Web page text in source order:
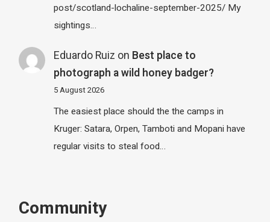
post/scotland-lochaline-september-2025/ My
sightings…
Eduardo Ruiz on Best place to
photograph a wild honey badger?
5 August 2026
The easiest place should the the camps in
Kruger: Satara, Orpen, Tamboti and Mopani have
regular visits to steal food…
Community